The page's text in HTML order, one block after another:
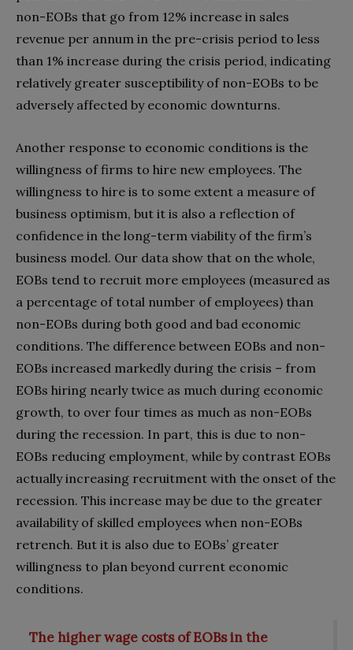
non-EOBs that go from 12% increase in sales
revenue per annum in the pre-crisis period to less
than 1% increase during the crisis period, indicating
relatively greater susceptibility of non-EOBs to be
adversely affected by economic downturns.
Another response to economic conditions is the
willingness of firms to hire new employees. The
willingness to hire is to some extent a measure of
business optimism, but it is also a reflection of
confidence in the long-term viability of the firm’s
business model. Our data show that on the whole,
EOBs tend to recruit more employees (measured as
a percentage of total number of employees) than
non-EOBs during both good and bad economic
conditions. The difference between EOBs and non-
EOBs increased markedly during the crisis – from
EOBs hiring nearly twice as much during economic
growth, to over four times as much as non-EOBs
during the recession. In part, this is due to non-
EOBs reducing employment, while by contrast EOBs
actually increasing recruitment with the onset of the
recession. This increase may be due to the greater
availability of skilled employees when non-EOBs
retrench. But it is also due to EOBs’ greater
willingness to plan beyond current economic
conditions.
The higher wage costs of EOBs in the